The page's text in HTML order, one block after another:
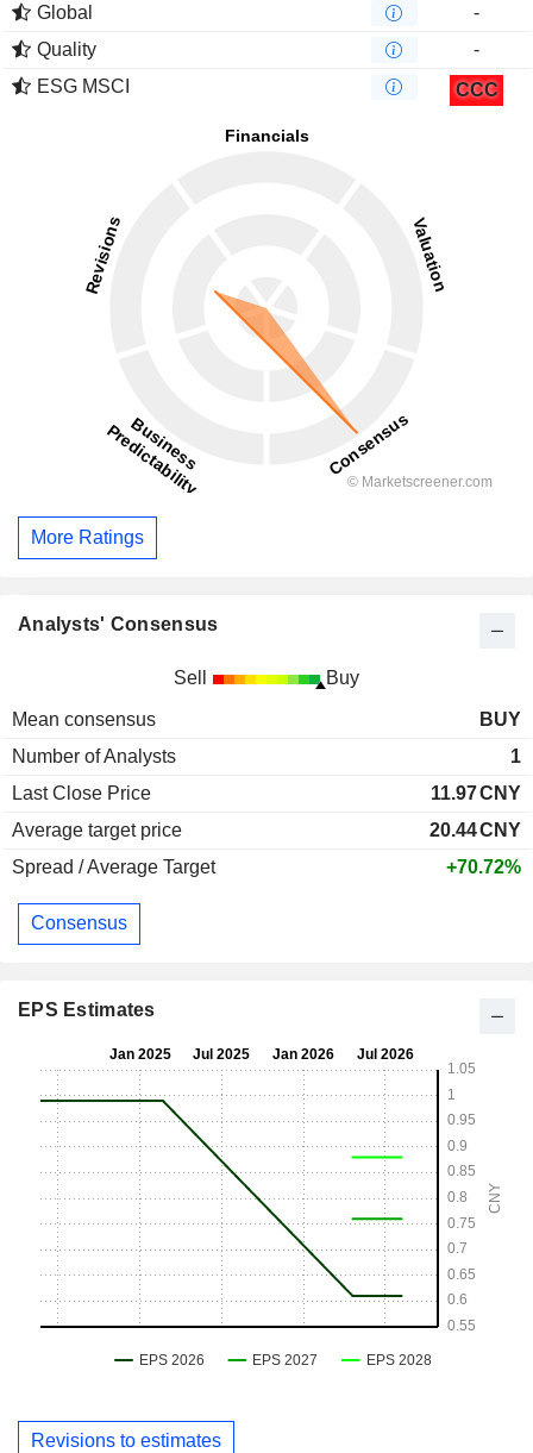
Global
-
Quality
-
ESG MSCI
CCC
More Ratings
Analysts' Consensus
Sell Buy
Mean consensus
BUY
Number of Analysts
1
Last Close Price
11.97CNY
Average target price
20.44CNY
Spread / Average Target
+70.72%
Consensus
EPS Estimates
Revisions to estimates